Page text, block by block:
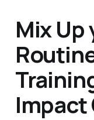
Mix Up
Impact